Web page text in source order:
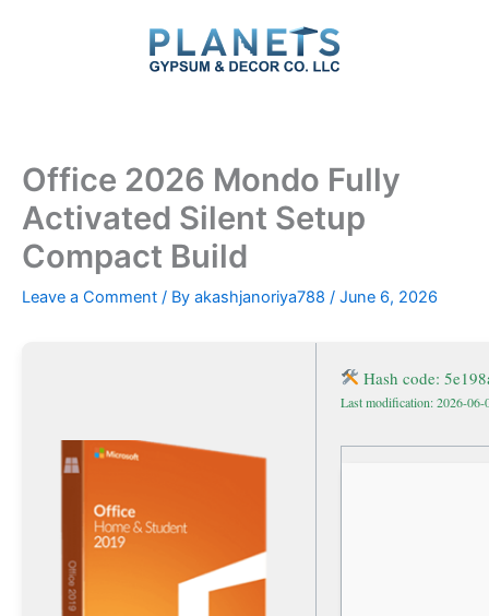
Office 2026 Mondo Fully
Activated Silent Setup
Compact Build
Leave a Comment / By akashjanoriya788 / June 6, 2026
Hash code:
Last modification: 2026-06-